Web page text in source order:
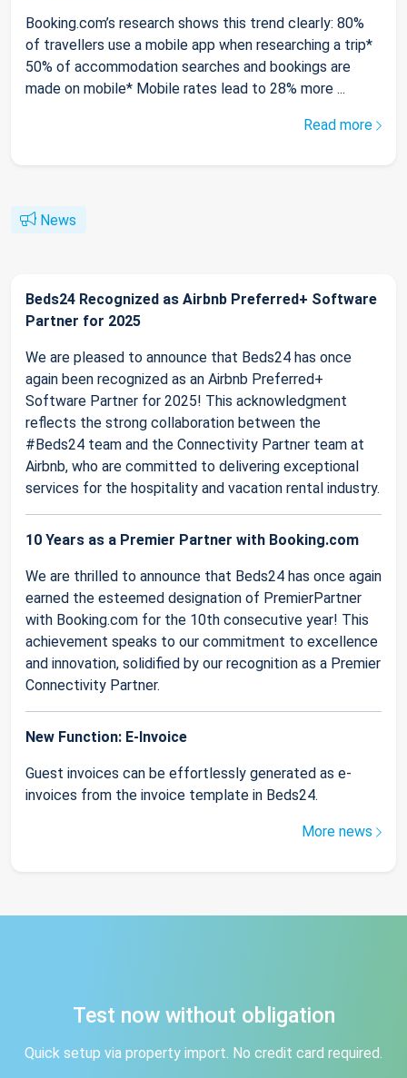
Booking.com’s research shows this trend clearly: 80%
of travellers use a mobile app when researching a trip*
50% of accommodation searches and bookings are
made on mobile* Mobile rates lead to 28% more ...
Read more
News
Beds24 Recognized as Airbnb Preferred+ Software
Partner for 2025
We are pleased to announce that Beds24 has once
again been recognized as an Airbnb Preferred+
Software Partner for 2025! This acknowledgment
reflects the strong collaboration between the
#Beds24 team and the Connectivity Partner team at
Airbnb, who are committed to delivering exceptional
services for the hospitality and vacation rental industry.
10 Years as a Premier Partner with Booking.com
We are thrilled to announce that Beds24 has once again
earned the esteemed designation of PremierPartner
with Booking.com for the 10th consecutive year! This
achievement speaks to our commitment to excellence
and innovation, solidified by our recognition as a Premier
Connectivity Partner.
New Function: E-Invoice
Guest invoices can be effortlessly generated as e-
invoices from the invoice template in Beds24.
More news
Test now without obligation
Quick setup via property import. No credit card required.